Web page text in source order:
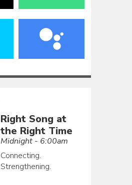
Right Song at
the Right Time
Midnight - 6:00am
Connecting.
Strengthening.